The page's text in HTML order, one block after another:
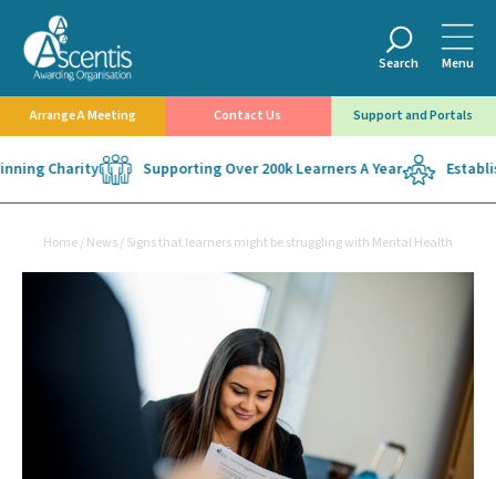
Search Menu
Arrange A Meeting Contact Us Support and Portals
Charity Supporting Over 200k Learners A Year
Home/News/Signs that learners might be struggling with Mental Health